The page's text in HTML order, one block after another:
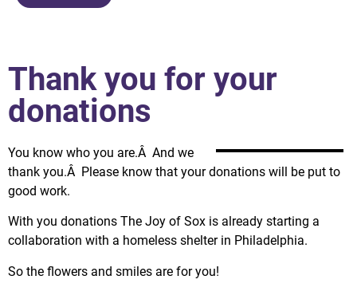
Thank you for your
donations
You know who you are.Â And we
thank you.Â Please know that your donations will be put to
good work.
With you donations The Joy of Sox is already starting a
collaboration with a homeless shelter in Philadelphia.
So the flowers and smiles are for you!